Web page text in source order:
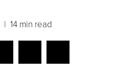
| 14 min read